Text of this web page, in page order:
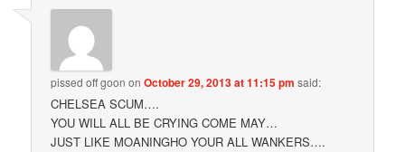
pissed off goon onOctober 29, 2013 at 11:15 pm said:
CHELSEA SCUM….
YOU WILL ALL BE CRYING COME MAY…
JUST LIKE MOANINGHO YOUR ALL WANKERS….